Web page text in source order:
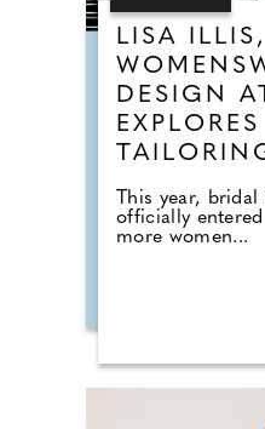
LISA
DESIGN
This year,
officially
more women...